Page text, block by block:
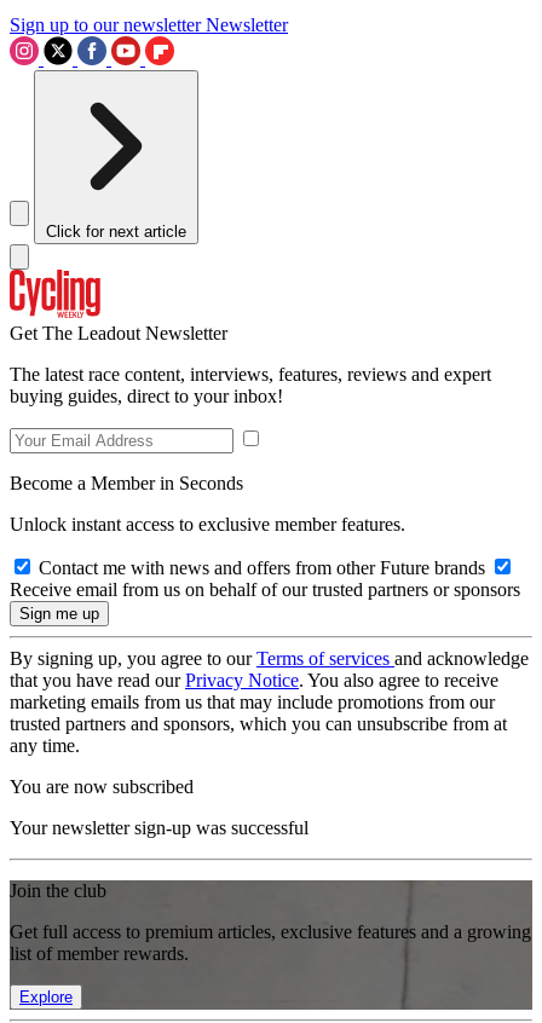
Sign up to our newsletter Newsletter
Click for next article
Get The Leadout Newsletter
The latest race content, interviews, features, reviews and expert
buying guides, direct to your inbox!
Become a Member in Seconds
Unlock instant access to exclusive member features.
Contact me with news and offers from other Future brands
Receive email from us on behalf of our trusted partners or sponsors
By signing up, you agree to ourTerms of services and acknowledge
that you have read ourPrivacy Notice. You also agree to receive
marketing emails from us that may include promotions from our
trusted partners and sponsors, which you can unsubscribe from at
any time.
You are now subscribed
Your newsletter sign-up was successful
Join the club
Get full access to premium articles, exclusive features and a growing
list of member rewards.
Explore